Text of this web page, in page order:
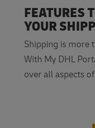
FEATURES
YOUR
Shipping is more
With My DHL
over all aspects